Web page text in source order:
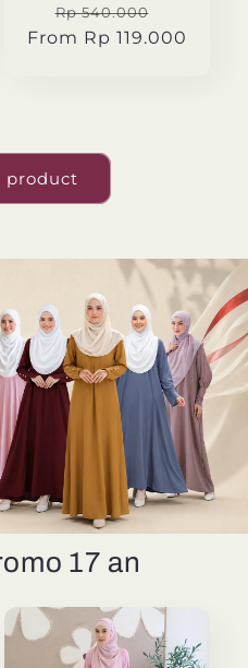
Regular
price
Rp 540.000
price
From Rp 119.000
product
17 an